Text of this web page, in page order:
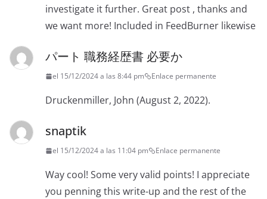
investigate it further. Great post , thanks and
we want more! Included in FeedBurner likewise
パート 職務経歴書 必要か
el 15/12/2024 a las 8:44 pm Enlace permanente
Druckenmiller, John (August 2, 2022).
snaptik
el 15/12/2024 a las 11:04 pm Enlace permanente
Way cool! Some very valid points! I appreciate
you penning this write-up and the rest of the